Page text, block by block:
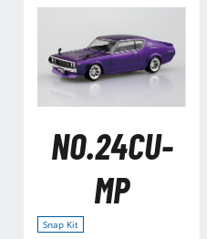
NO.24CU-
MP
Snap Kit